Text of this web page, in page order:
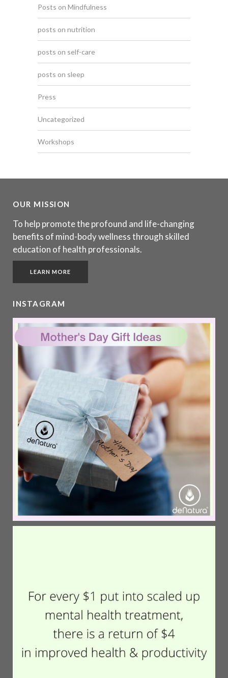
Posts on Mindfulness
posts on nutrition
posts on self-care
posts on sleep
Press
Uncategorized
Workshops
OUR MISSION
To help promote the profound and life-changing
benefits of mind-body wellness through skilled
education of health professionals.
LEARN MORE
INSTAGRAM